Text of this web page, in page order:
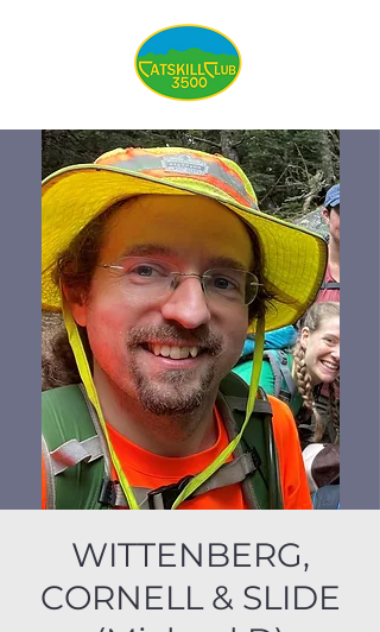
WITTENBERG,
CORNELL & SLIDE